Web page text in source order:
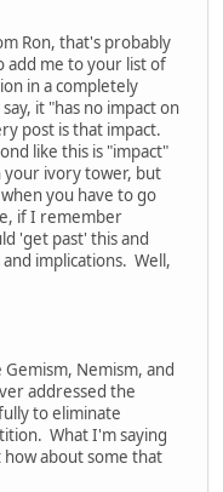
Ron, that's probably
add me to your list of
in a completely
it "has no impact on
post is that impact.
like this is "impact"
your ivory tower, but
you have to go
if I remember
'get past' this and
implications. Well,
Nemism, and
addressed the
to eliminate
What I'm saying
about some that